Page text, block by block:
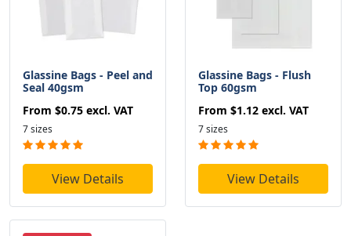
Glassine Bags - Peel and
Seal 40gsm
From $0.75 excl. VAT
7 sizes
View Details
Glassine Bags - Flush
Top 60gsm
From $1.12 excl. VAT
7 sizes
View Details